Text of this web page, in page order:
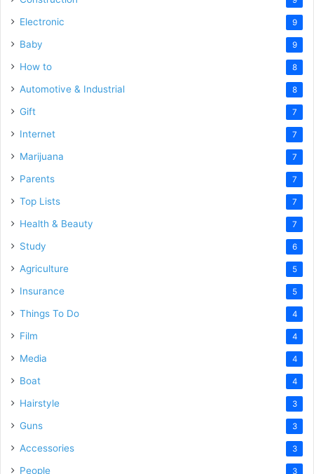
Electronic 9
Baby 9
How to 8
Automotive & Industrial 8
Gift 7
Internet 7
Marijuana 7
Parents 7
Top Lists 7
Health & Beauty 7
Study 6
Agriculture 5
Insurance 5
Things To Do 4
Film 4
Media 4
Boat 4
Hairstyle 3
Guns 3
Accessories 3
People 3